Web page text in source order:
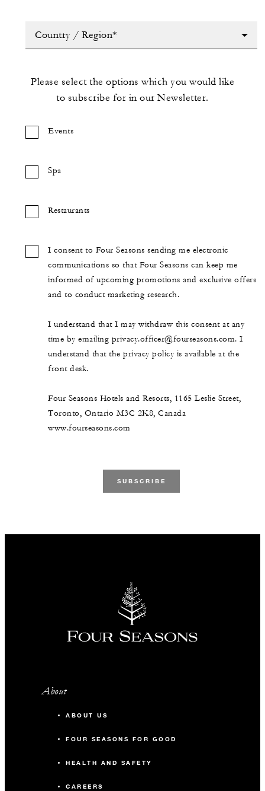
Country / Region*
Please select the options which you would like
to subscribe for in our Newsletter.
Events
Spa
Restaurants
I consent to Four Seasons sending me electronic
communications so that Four Seasons can keep me
informed of upcoming promotions and exclusive offers
and to conduct marketing research.
I understand that I may withdraw this consent at any
time by emailing privacy.officer@fourseasons.com. I
understand that the privacy policy is available at the
front desk.
Four Seasons Hotels and Resorts, 1165 Leslie Street,
Toronto, Ontario M3C 2K8, Canada
www.fourseasons.com
About
ABOUT US
FOUR SEASONS FOR GOOD
HEALTH AND SAFETY
CAREERS